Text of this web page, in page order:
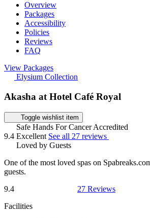
Overview
Packages
Accessibility
Policies
Reviews
FAQ
View Packages
Elysium Collection
Akasha at Hotel Café Royal
Toggle wishlist item
Safe Hands For Cancer Accredited
9.4 Excellent See all 27 reviews
Loved by Guests
One of the most loved spas on
guests.
9.4
27 Reviews
Facilities